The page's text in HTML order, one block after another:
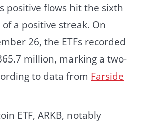
positive flows hit the sixth
a positive streak. On
26, the ETFs recorded
million, marking a two-
to data from Farside
ETF, ARKB, notably